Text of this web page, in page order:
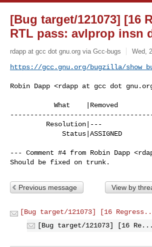
[Bug target/121073] [16
RTL pass: avlprop insn
rdapp at gcc dot gnu.org via Gcc-bugs Wed,
https://gcc.gnu.org/bugzilla/
Robin Dapp <rdapp at gcc dot
--- Comment #4 from Robin Dapp
Should be fixed on trunk.
Previous message View by
[Bug target/121073] [16
[Bug target/121073] [16 Re...